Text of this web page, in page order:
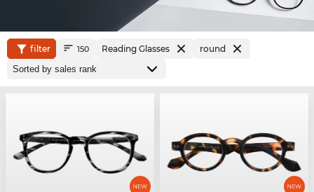
filter 150 Reading Glasses round